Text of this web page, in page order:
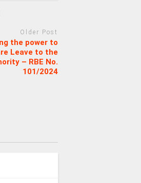
Older Post
the power to
Leave to the
– RBE No.
101/2024